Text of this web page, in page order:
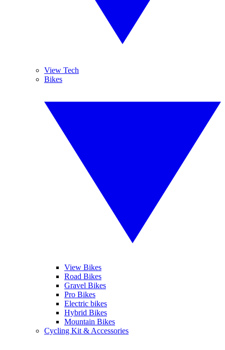
View Tech
Bikes
View Bikes
Road Bikes
Gravel Bikes
Pro Bikes
Electric bikes
Hybrid Bikes
Mountain Bikes
Cycling Kit & Accessories